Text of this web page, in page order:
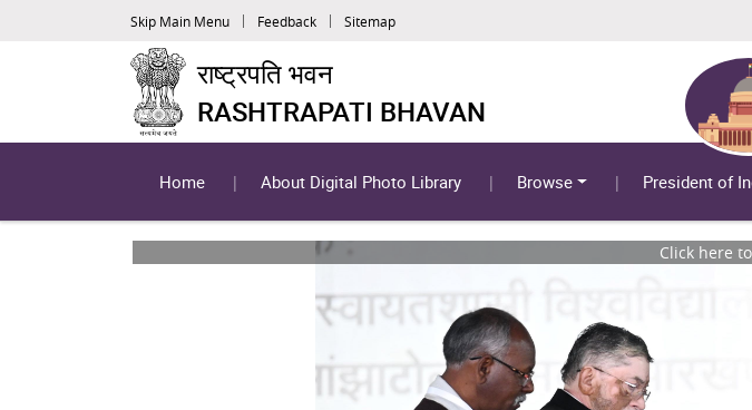
Skip Main Menu Feedback Sitemap
राष्ट्रपति भवन
RASHTRAPATI BHAVAN
Home About Digital Photo Library Browse President of
Click here